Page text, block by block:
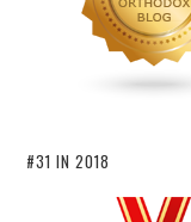
#31 IN 2018